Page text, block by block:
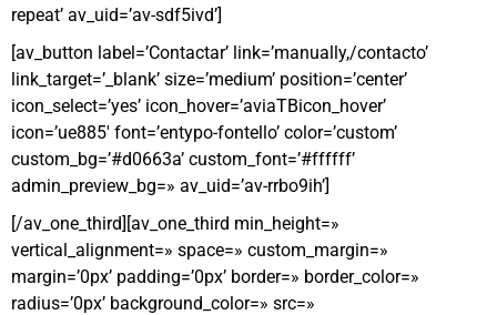
repeat’ av_uid=’av-sdf5ivd’]
[av_button label=’Contactar’ link=’manually,/contacto’
link_target=’_blank’ size=’medium’ position=’center’
icon_select=’yes’ icon_hover=’aviaTBicon_hover’
icon=’ue885′ font=’entypo-fontello’ color=’custom’
custom_bg=’#d0663a’ custom_font=’#ffffff’
admin_preview_bg=» av_uid=’av-rrbo9ih’]
[/av_one_third][av_one_third min_height=»
vertical_alignment=» space=» custom_margin=»
margin=’0px’ padding=’0px’ border=» border_color=»
radius=’0px’ background_color=» src=»